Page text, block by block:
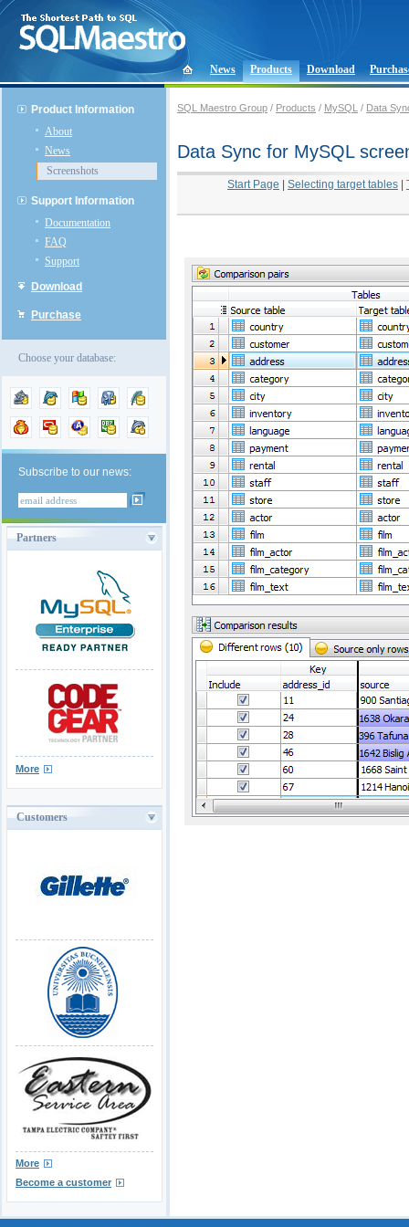
News Products Download
Product Information
About
News
Screenshots
Support Information
Documentation
FAQ
Support
Download
Purchase
Choose your database:
Subscribe to our news:
Partners
More
Customers
More
Become a customer
SQL Maestro Group / Products / MySQL / Data
Data Sync for MySQL
Start Page Selecting target tables